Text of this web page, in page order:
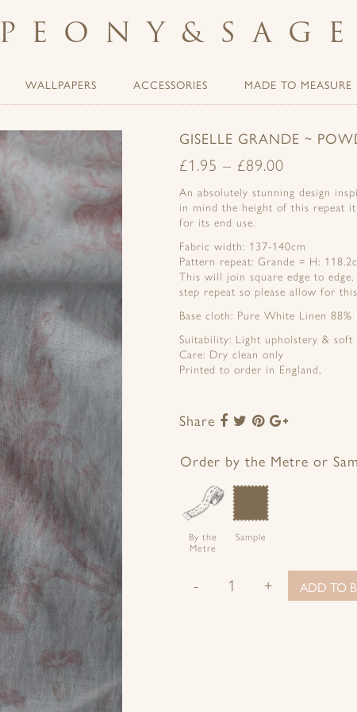
PEONY & SAGE
WALLPAPERS ACCESSORIES MADE TO MEASURE
GISELLE GRANDE ~
£1.95 – £89.00
An absolutely stunning design
in mind the height of this repeat
for its end use.
Fabric width: 137-140cm
Pattern repeat: Grande = H:
This will join square edge to
step repeat so please allow for
Base cloth: Pure White Linen 88%
Suitability: Light upholstery &
Care: Dry clean only
Printed to order in England,
Share
Share
Facebook
Share
Twitter
Share
Pinterest
Share
Google+
Order by the Metre or
By the
Metre
Sample
- + ADD TO